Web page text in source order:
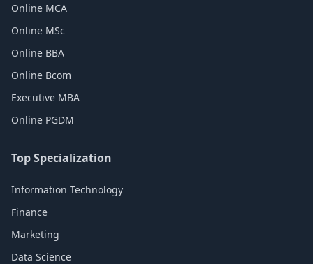
Online MCA
Online MSc
Online BBA
Online Bcom
Executive MBA
Online PGDM
Top Specialization
Information Technology
Finance
Marketing
Data Science